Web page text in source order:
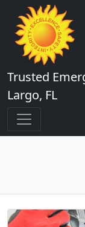
Trusted
Largo, FL